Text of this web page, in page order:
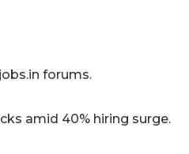
forums.
amid 40% hiring surge.